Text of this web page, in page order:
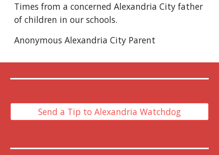
Times from a concerned Alexandria City father
of children in our schools.
Anonymous Alexandria City Parent
Send a Tip to Alexandria Watchdog